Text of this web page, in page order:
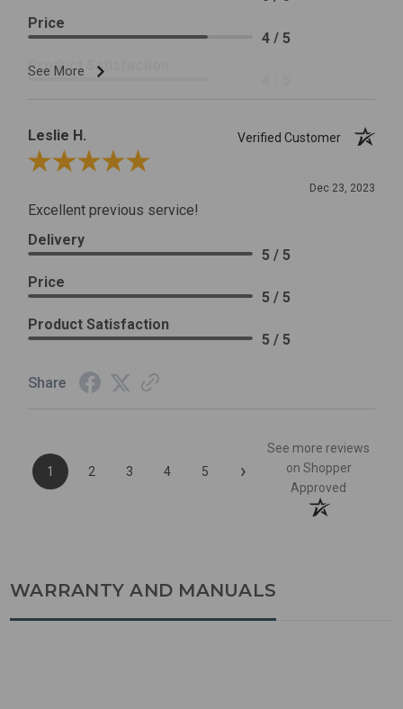
See More
Price
4 / 5
Product Satisfaction
Leslie H.
Verified Customer
Review By Leslie H.
Dec 23, 2023
Excellent previous service!
Delivery
5 / 5
Price
5 / 5
Product Satisfaction
5 / 5
Share
1 2 3 4 5 ›
See more reviews
on Shopper
Approved
WARRANTY AND MANUALS